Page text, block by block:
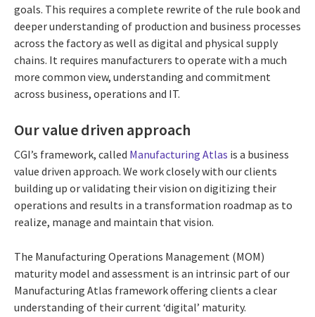
goals. This requires a complete rewrite of the rule book and
deeper understanding of production and business processes
across the factory as well as digital and physical supply
chains. It requires manufacturers to operate with a much
more common view, understanding and commitment
across business, operations and IT.
Our value driven approach
CGI’s framework, called Manufacturing Atlas is a business
value driven approach. We work closely with our clients
building up or validating their vision on digitizing their
operations and results in a transformation roadmap as to
realize, manage and maintain that vision.
The Manufacturing Operations Management (MOM)
maturity model and assessment is an intrinsic part of our
Manufacturing Atlas framework offering clients a clear
understanding of their current ‘digital’ maturity.